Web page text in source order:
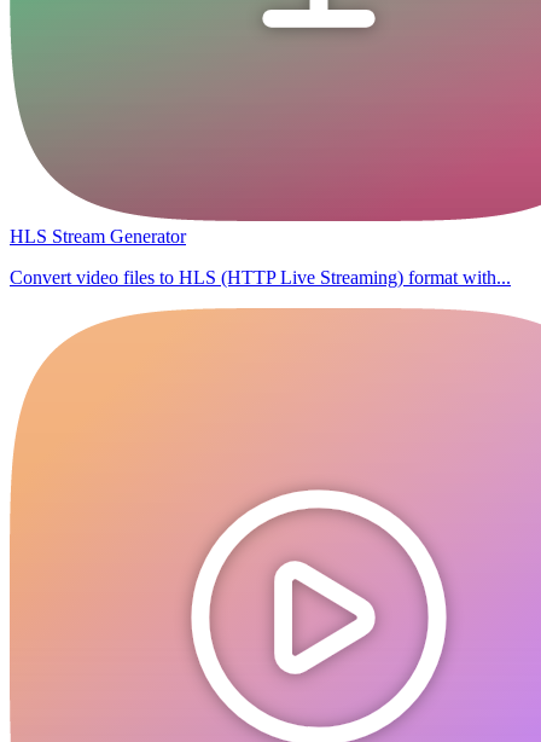
HLS Stream Generator
Convert video files to HLS (HTTP Live Streaming) format with...